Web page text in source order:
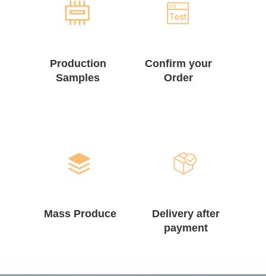
Production
Samples
Confirm your
Order
Mass Produce
Delivery after
payment